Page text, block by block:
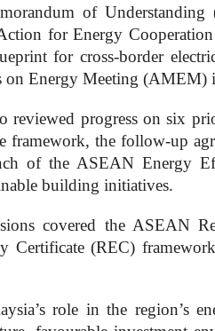
of
for Energy
for cross-border
Energy Meeting (AMEM)
reviewed progress on six
framework, the follow-up
of the ASEAN Energy
building initiatives.
covered the ASEAN
Certificate (REC)
role in the region’s